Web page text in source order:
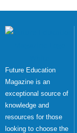
Future Education
Magazine is an
exceptional source of
knowledge and
resources for those
looking to choose the